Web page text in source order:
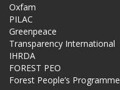
Oxfam
PILAC
Greenpeace
Transparency International
IHRDA
FOREST PEO
Forest People’s Programme